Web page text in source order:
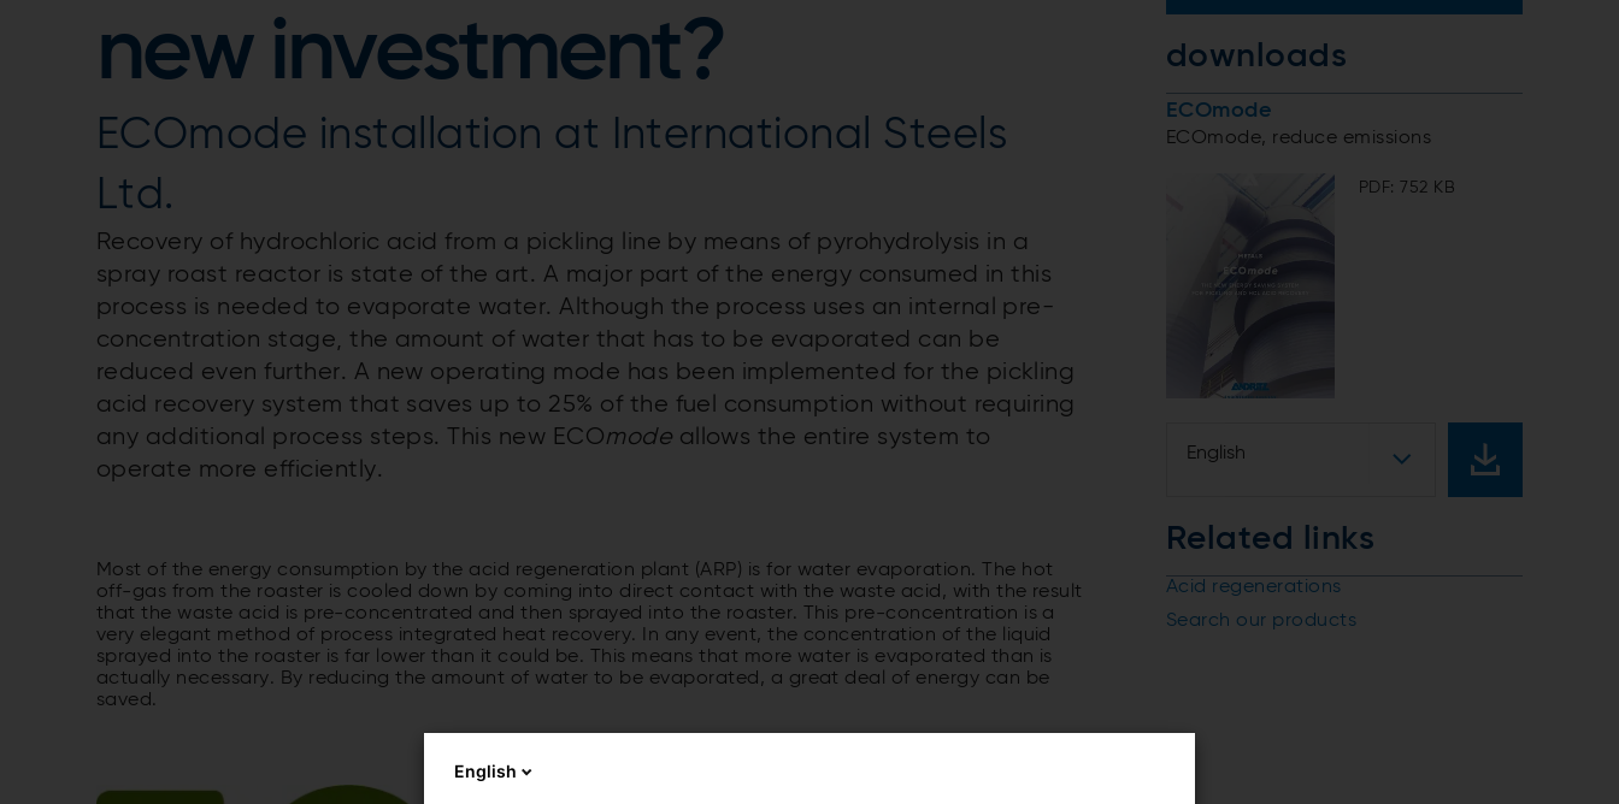
new investment?
ECOmode installation at International Steels
Ltd.
Recovery of hydrochloric acid from a pickling line by means of pyrohydrolysis in a
spray roast reactor is state of the art. A major part of the energy consumed in this
process is needed to evaporate water. Although the process uses an internal pre-
concentration stage, the amount of water that has to be evaporated can be
reduced even further. A new operating mode has been implemented for the pickling
acid recovery system that saves up to 25% of the fuel consumption without requiring
any additional process steps. This new ECOmode allows the entire system to
operate more efficiently.
Most of the energy consumption by the acid regeneration plant (ARP) is for water evaporation. The hot
off-gas from the roaster is cooled down by coming into direct contact with the waste acid, with the result
that the waste acid is pre-concentrated and then sprayed into the roaster. This pre-concentration is a
very elegant method of process integrated heat recovery. In any event, the concentration of the liquid
sprayed into the roaster is far lower than it could be. This means that more water is evaporated than is
actually necessary. By reducing the amount of water to be evaporated, a great deal of energy can be
saved.
downloads
ECOmode
ECOmode, reduce emissions
PDF: 752 KB
English
Related links
Acid regenerations
Search our products
English